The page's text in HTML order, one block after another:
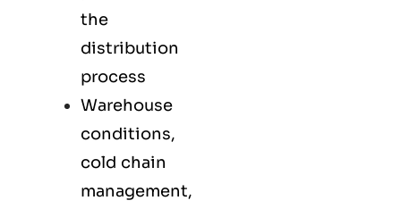
the
distribution
process
Warehouse
conditions,
cold chain
management,